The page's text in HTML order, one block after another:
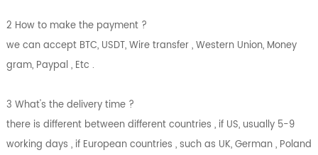
2 How to make the payment ?
we can accept BTC, USDT, Wire transfer , Western Union, Money
gram, Paypal , Etc .
3 What's the delivery time ?
there is different between different countries , if US, usually 5-9
working days , if European countries , such as UK, German , Poland